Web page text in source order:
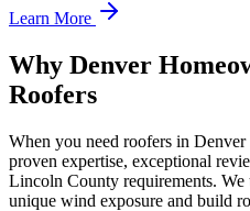
Learn More
Why Denver
Roofers
When you need roofers in
proven expertise, exceptional
Lincoln County requirements. We
unique wind exposure and build